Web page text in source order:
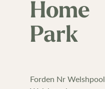
Home
Park
Forden Nr Welshpool